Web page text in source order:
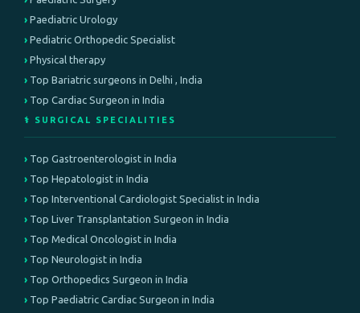
Paediatric Urology
Pediatric Orthopedic Specialist
Physical therapy
Top Bariatric surgeons in Delhi , India
Top Cardiac Surgeon in India
⚕️ SURGICAL SPECIALITIES
Top Gastroenterologist in India
Top Hepatologist in India
Top Interventional Cardiologist Specialist in India
Top Liver Transplantation Surgeon in India
Top Medical Oncologist in India
Top Neurologist in India
Top Orthopedics Surgeon in India
Top Paediatric Cardiac Surgeon in India